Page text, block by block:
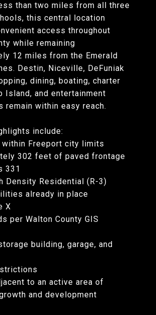
than two miles from all three
this central location
access throughout
while remaining
12 miles from the Emerald
Destin, Niceville, DeFuniak
dining, boating, charter
Island, and entertainment
remain within easy reach.
include:
within Freeport city limits
302 feet of paved frontage
331
Density Residential (R-3)
already in place
X
per Walton County GIS
building, garage, and
to an active area of
and development